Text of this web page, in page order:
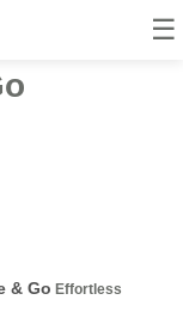
☰
& Go Effortless